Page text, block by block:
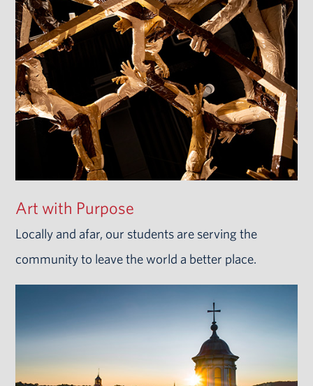
Art with Purpose
Locally and afar, our students are serving the
community to leave the world a better place.